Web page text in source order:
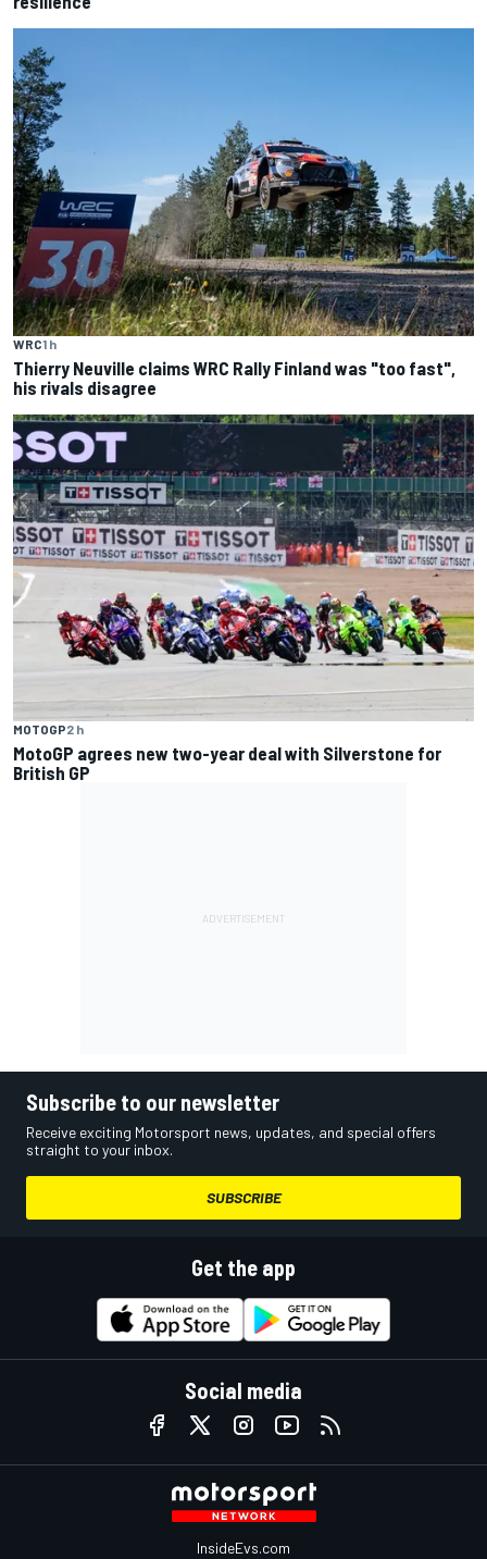
WRC1 h
Thierry Neuville claims WRC Rally Finland was "too fast",
his rivals disagree
MOTOGP2 h
MotoGP agrees new two-year deal with Silverstone for
British GP
Subscribe to our newsletter
Receive exciting Motorsport news, updates, and special offers
straight to your inbox.
SUBSCRIBE
Get the app
Social media
InsideEvs.com